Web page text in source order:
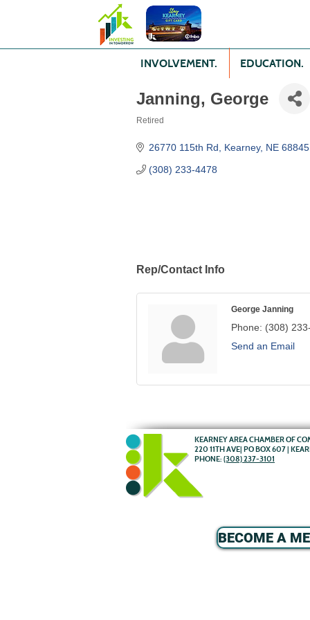
INVOLVEMENT. EDUCATION.
Janning, George
Retired
26770 115th Rd Kearney NE 68845
(308) 233-4478
Rep/Contact Info
George Janning
Phone: (308)
Send an Email
KEARNEY AREA CHAMBER OF
220 11TH AVE| PO BOX 607 |
PHONE: (308) 237-3101
BECOME A